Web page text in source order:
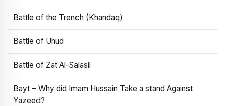
Battle of the Trench (Khandaq)
Battle of Uhud
Battle of Zat Al-Salasil
Bayt – Why did Imam Hussain Take a stand Against
Yazeed?